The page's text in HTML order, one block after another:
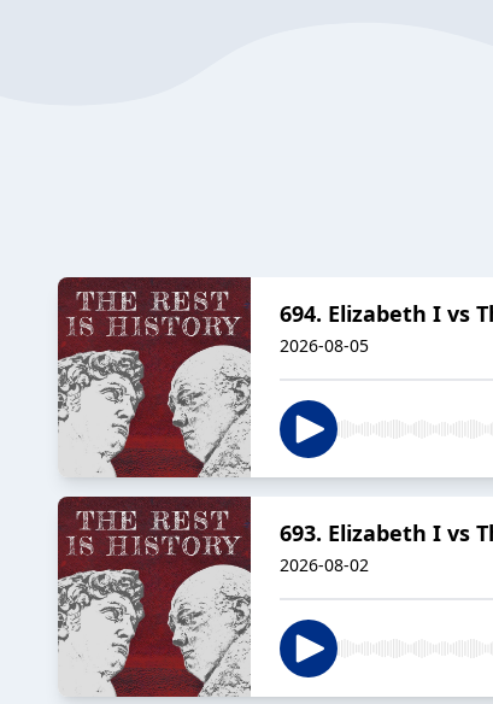
694. Elizabeth I vs
2026-08-05
693. Elizabeth I vs
2026-08-02